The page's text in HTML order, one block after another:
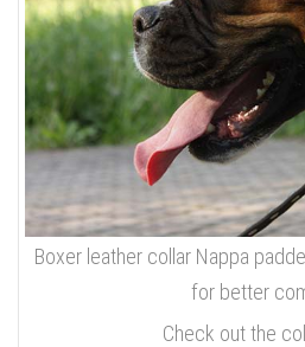
Boxer leather collar Nappa
for better
Check out the